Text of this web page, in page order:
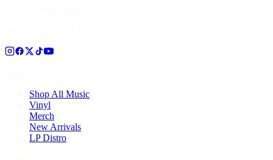
Shop All Music
Vinyl
Merch
New Arrivals
LP Distro